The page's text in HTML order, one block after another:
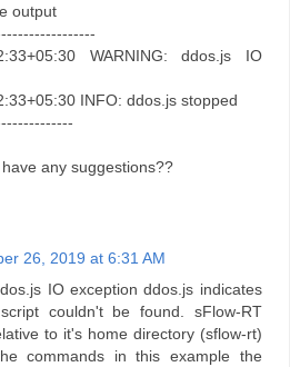
output
WARNING: ddos.js IO
INFO: ddos.js stopped
any suggestions??
26, 2019 at 6:31 AM
IO exception ddos.js indicates
couldn't be found. sFlow-RT
to it's home directory (sflow-rt)
commands in this example the